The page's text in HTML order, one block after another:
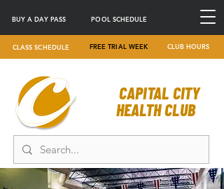
BUY A DAY PASS POOL SCHEDULE
CLASS SCHEDULE FREE TRIAL WEEK CLUB HOURS
CAPITAL CITY
HEALTH CLUB